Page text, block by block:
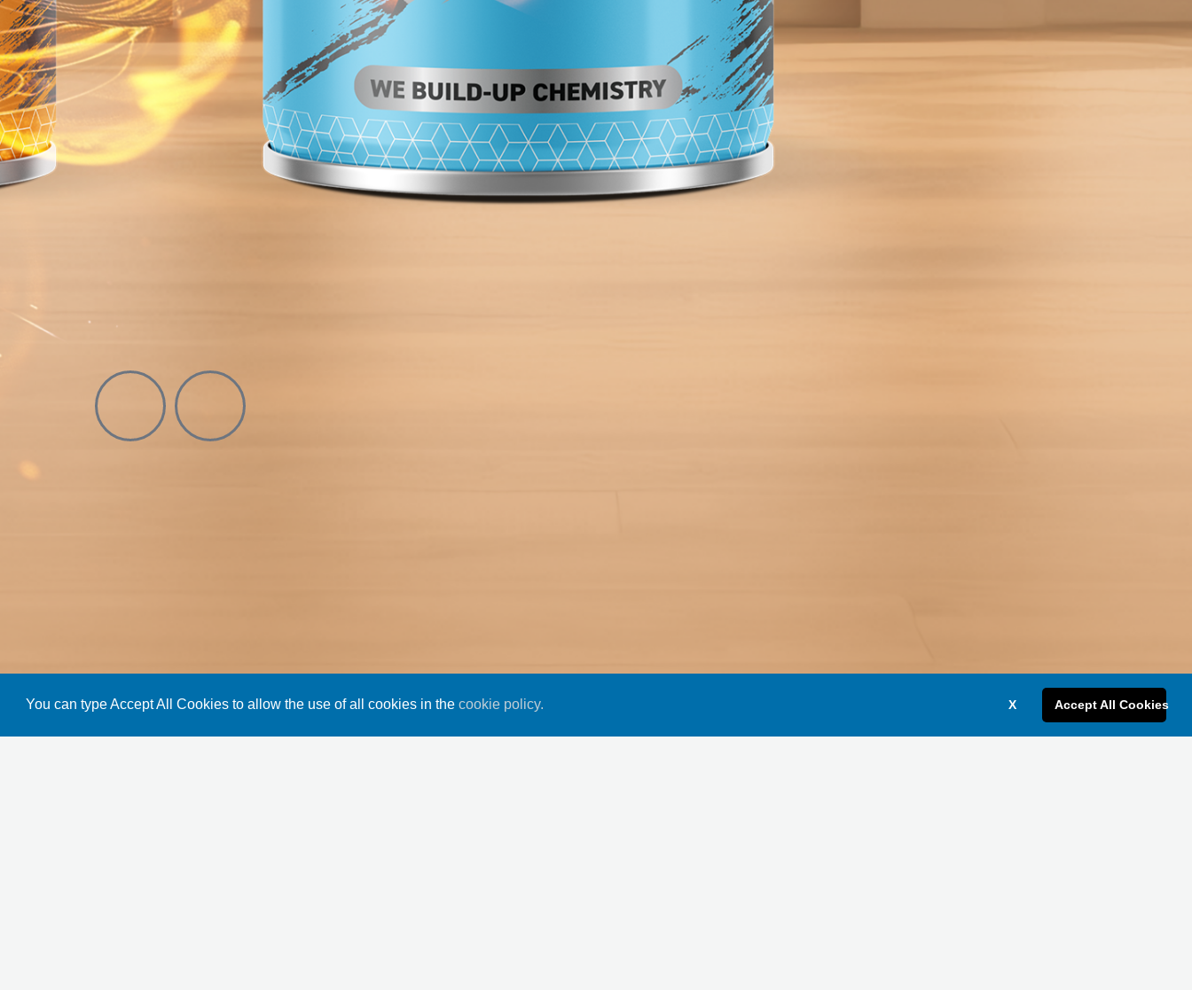
You can type Accept All Cookies to allow the use of all cookies in the cookie policy. X Accept All Cookies
Get a Bulk Quote